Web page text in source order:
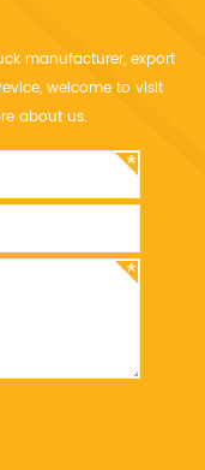
manufacturer, export
welcome to visit
about us.